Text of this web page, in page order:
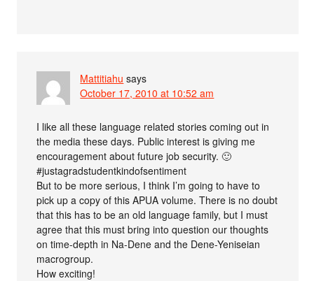
Mattitiahu says
October 17, 2010 at 10:52 am
I like all these language related stories coming out in
the media these days. Public interest is giving me
encouragement about future job security. 🙂
#justagradstudentkindofsentiment
But to be more serious, I think I’m going to have to
pick up a copy of this APUA volume. There is no doubt
that this has to be an old language family, but I must
agree that this must bring into question our thoughts
on time-depth in Na-Dene and the Dene-Yeniseian
macrogroup.
How exciting!